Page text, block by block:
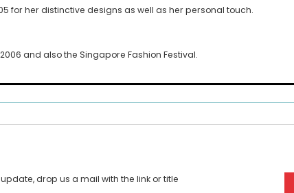
for her distinctive designs as well as her personal touch.
and also the Singapore Fashion Festival.
drop us a mail with the link or title